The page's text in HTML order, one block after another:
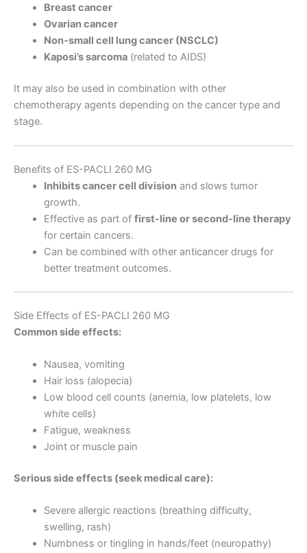
Breast cancer
Ovarian cancer
Non-small cell lung cancer (NSCLC)
Kaposi’s sarcoma(related to AIDS)
It may also be used in combination with other
chemotherapy agents depending on the cancer type and
stage.
Benefits of ES-PACLI 260 MG
Inhibits cancer cell divisionand slows tumor
growth.
Effective as part of first-line or second-line therapy
for certain cancers.
Can be combined with other anticancer drugs for
better treatment outcomes.
Side Effects of ES-PACLI 260 MG
Common side effects:
Nausea, vomiting
Hair loss (alopecia)
Low blood cell counts (anemia, low platelets, low
white cells)
Fatigue, weakness
Joint or muscle pain
Serious side effects (seek medical care):
Severe allergic reactions (breathing difficulty,
swelling, rash)
Numbness or tingling in hands/feet (neuropathy)